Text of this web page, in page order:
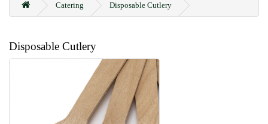
Catering Disposable Cutlery
Disposable Cutlery